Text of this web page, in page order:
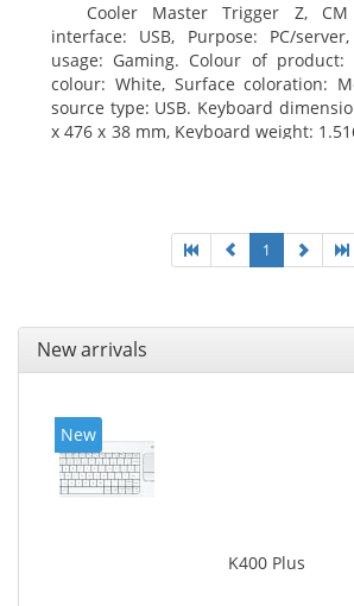
Cooler Master Trigger Z, CM
interface: USB, Purpose: PC/
usage: Gaming. Colour of product:
colour: White, Surface coloration:
source type: USB. Keyboard
x 476 x 38 mm, Keyboard weight:
1
New arrivals
New
K400 Plus